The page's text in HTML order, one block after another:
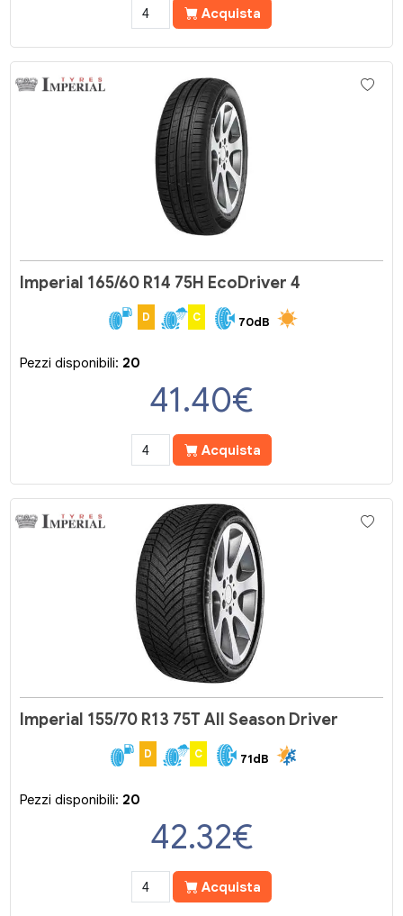
Acquista
Imperial 165/60 R14 75H EcoDriver 4
D C 70dB
Pezzi disponibili: 20
41.40€
Acquista
Imperial 155/70 R13 75T All Season Driver
D C 71dB
Pezzi disponibili: 20
42.32€
Acquista